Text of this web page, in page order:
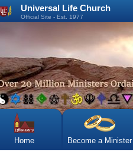
Universal Life Church
Official Site - Est. 1977
Home Become a Minister